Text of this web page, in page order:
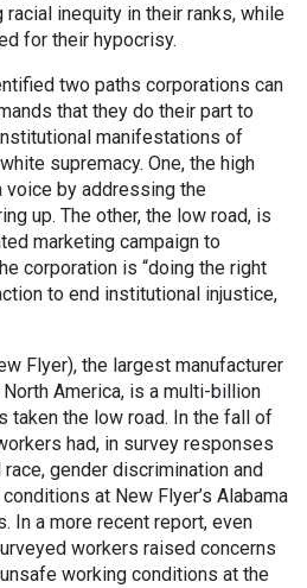
inequity in their ranks, while
for their hypocrisy.
two paths corporations can
that they do their part to
manifestations of
supremacy. One, the high
voice by addressing the
up. The other, the low road, is
marketing campaign to
corporation is “doing the right
to end institutional injustice,
Flyer), the largest manufacturer
America, is a multi-billion
taken the low road. In the fall of
had, in survey responses
gender discrimination and
at New Flyer’s Alabama
In a more recent report, even
workers raised concerns
working conditions at the